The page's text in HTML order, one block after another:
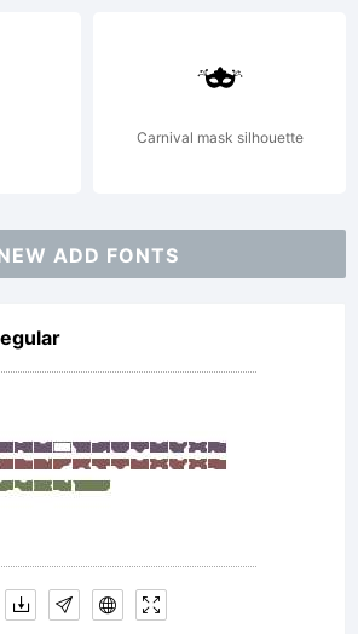
Carnival mask silhouette
ADD FONTS